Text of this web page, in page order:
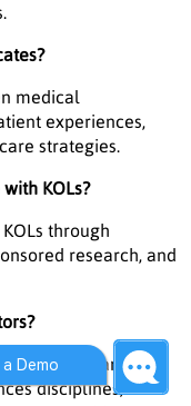
medical
experiences,
strategies.
KOLs?
through
research, and
they can also
disciplines,
Demo